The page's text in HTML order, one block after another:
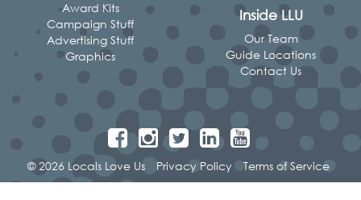
Award Kits
Campaign Stuff
Advertising Stuff
Graphics
Inside LLU
Our Team
Guide Locations
Contact Us
© 2026 Locals Love Us Privacy Policy Terms of Service